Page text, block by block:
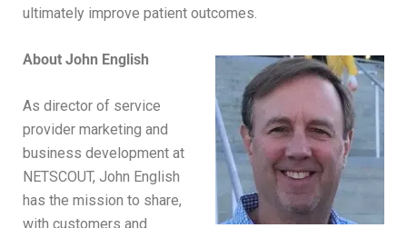
ultimately improve patient outcomes.
About John English
As director of service
provider marketing and
business development at
NETSCOUT, John English
has the mission to share,
with customers and